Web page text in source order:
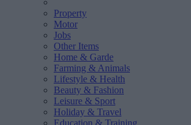
Property
Motor
Jobs
Other Items
Home & Garde
Farming & Animals
Lifestyle & Health
Beauty & Fashion
Leisure & Sport
Holiday & Travel
Education & Training